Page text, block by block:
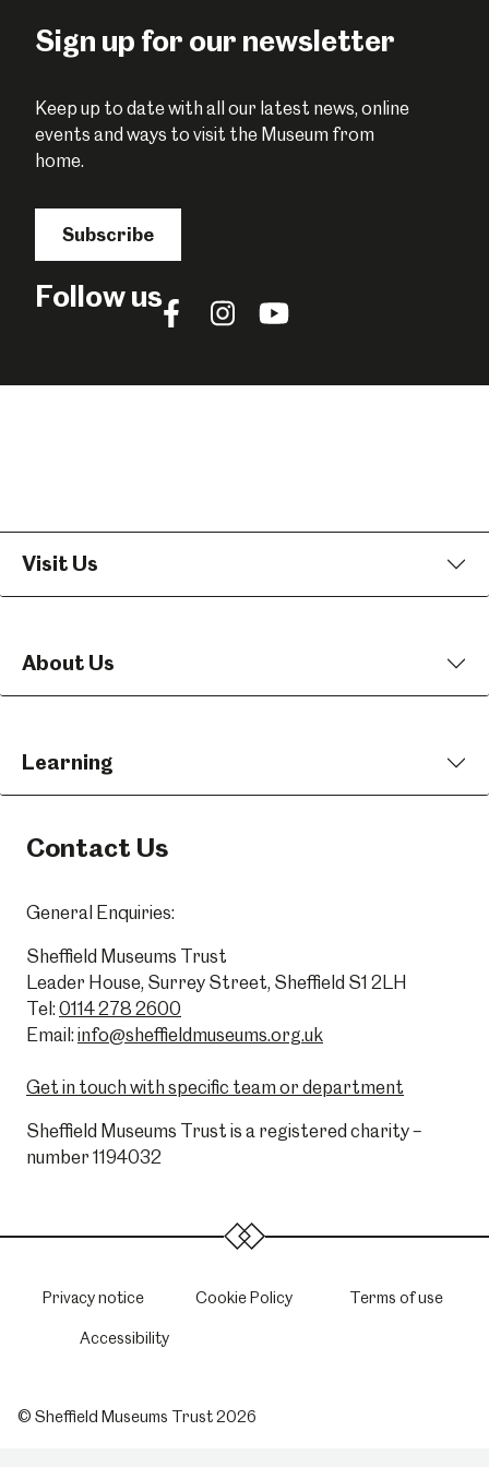
Sign up for our newsletter
Keep up to date with all our latest news, online
events and ways to visit the Museum from
home.
Subscribe
Follow usFollow
Facebook
Follow
Instagram
Follow
YouTube
Visit Us
About Us
Learning
Contact Us
General Enquiries:
Sheffield Museums Trust
Leader House, Surrey Street, Sheffield S1 2LH
Tel: 0114 278 2600
Email: info@sheffieldmuseums.org.uk
Get in touch with specific team or department
Sheffield Museums Trust is a registered charity –
number 1194032
Privacy notice Cookie Policy Terms of use
Accessibility
© Sheffield Museums Trust 2026